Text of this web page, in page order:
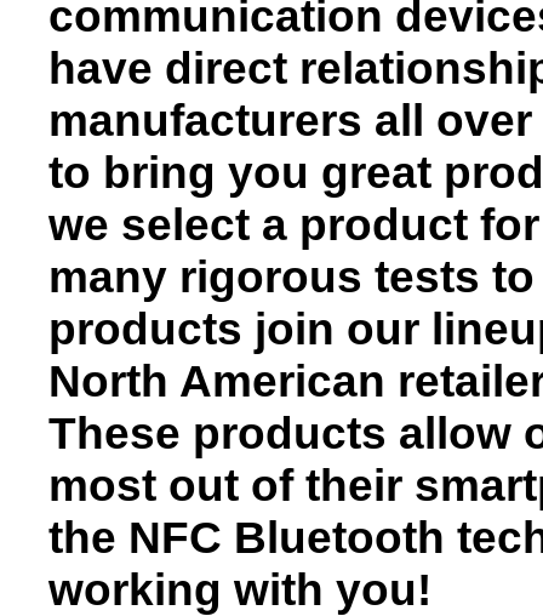
communication
have direct
manufacturers all
to bring you great
we select a product
many rigorous tests
products join our
North American
These products allow
most out of their
the NFC Bluetooth
working with you!